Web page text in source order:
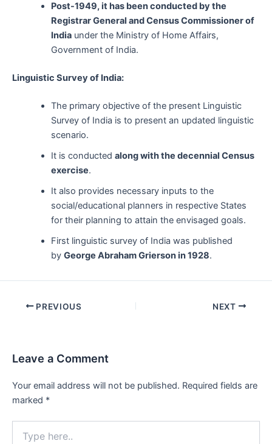
Post-1949, it has been conducted by the
Registrar General and Census Commissioner of
Indiaunder the Ministry of Home Affairs,
Government of India.
Linguistic Survey of India:
The primary objective of the present Linguistic
Survey of India is to present an updated linguistic
scenario.
It is conducted along with the decennial Census
exercise.
It also provides necessary inputs to the
social/educational planners in respective States
for their planning to attain the envisaged goals.
First linguistic survey of India was published
by George Abraham Grierson in 1928.
Post PREVIOUS NEXT
Leave a Comment
Your email address will not be published. Required fields are
marked *
here..